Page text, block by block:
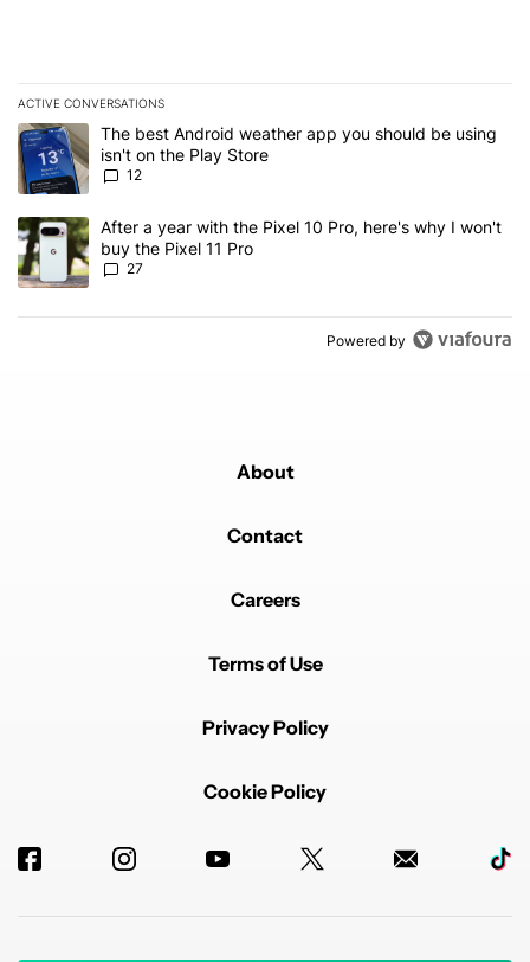
ACTIVE CONVERSATIONS
The following is a list of the most commented articles in the last 7
A trending article titled "The best Android weather app you
The best Android weather app you should be using
isn't on the Play Store
12
A trending article titled "After a year with the Pixel 10 Pro, here's
After a year with the Pixel 10 Pro, here's why I won't
buy the Pixel 11 Pro
27
Powered by
About
Contact
Careers
Terms of Use
Privacy Policy
Cookie Policy